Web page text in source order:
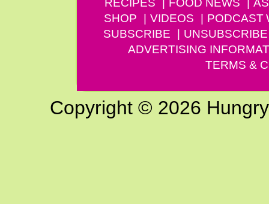
RECIPES FOOD NEWS
SHOP
VIDEOS PODCAST
SUBSCRIBE
UNSUBSCRIBE
ADVERTISING
TERMS &
Copyright © 2026